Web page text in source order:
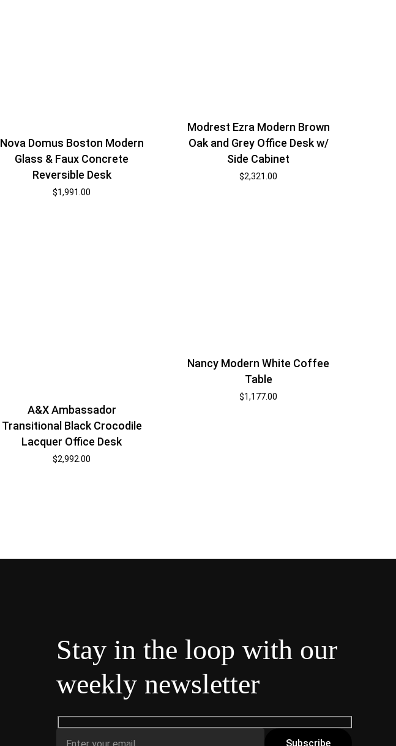
Nova Domus Boston Modern
Glass & Faux Concrete
Reversible Desk
$1,991.00
Modrest Ezra Modern Brown
Oak and Grey Office Desk w/
Side Cabinet
$2,321.00
A&X Ambassador
Transitional Black Crocodile
Lacquer Office Desk
$2,992.00
Nancy Modern White Coffee
Table
$1,177.00
Stay in the loop with our
weekly newsletter